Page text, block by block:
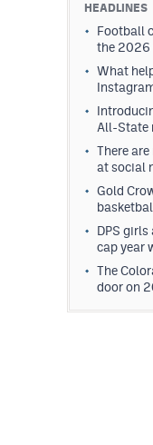
HEADLINES
Football
the 2026
What
All-State
There
at social
Gold
DPS
cap year
The
door on